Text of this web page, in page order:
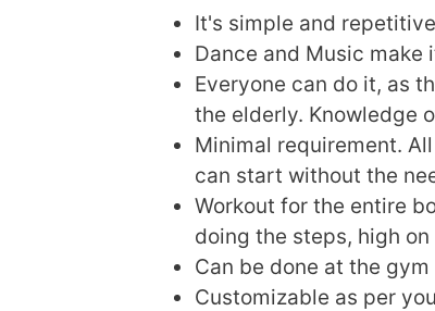
It's simple and
Dance and Music make
Everyone can do it, as
the elderly. Knowledge
Minimal requirement.
can start without the
Workout for the entire
doing the steps, high
Can be done at the
Customizable as per